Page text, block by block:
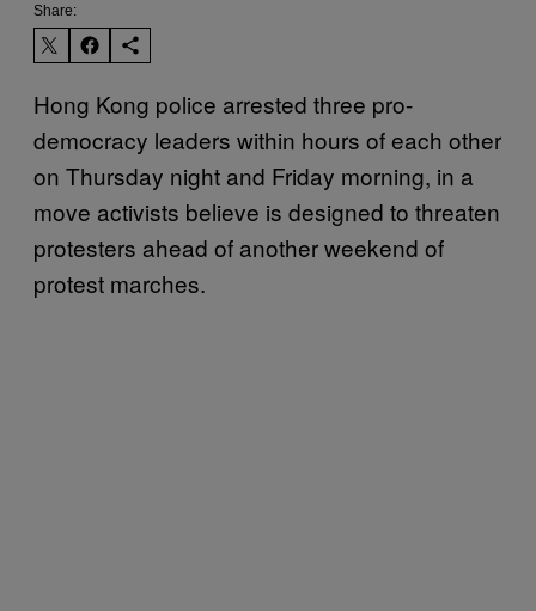
Share:
Hong Kong police arrested three pro-
democracy leaders within hours of each other
on Thursday night and Friday morning, in a
move activists believe is designed to threaten
protesters ahead of another weekend of
protest marches.